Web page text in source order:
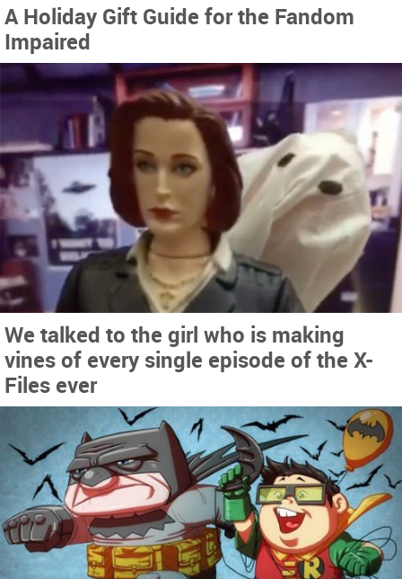
A Holiday Gift Guide for the Fandom
Impaired
We talked to the girl who is making
vines of every single episode of the X-
Files ever